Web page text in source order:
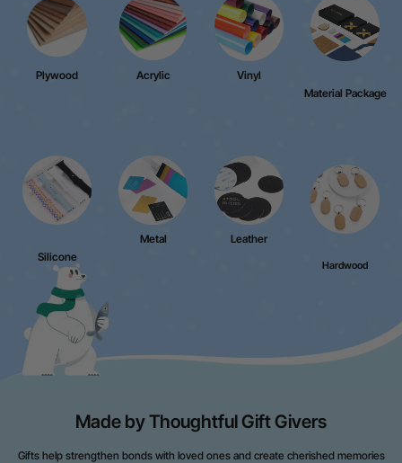
Plywood Acrylic
Vinyl
Material Package
Silicone
Metal Leather
Hardwood
Made by Thoughtful Gift Givers
Gifts help strengthen bonds with loved ones and create cherished memories